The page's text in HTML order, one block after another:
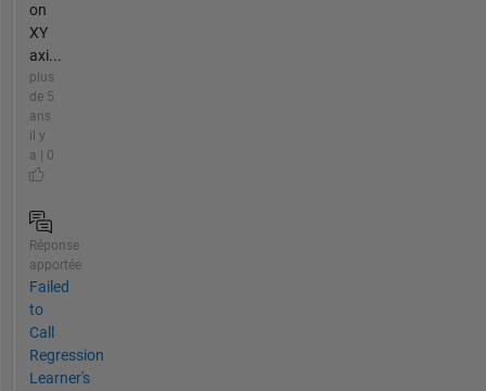
on
XY
axi...
plus
de 5
ans
il y
a | 0
Réponse
apportée
Failed
to
Call
Regression
Learner's